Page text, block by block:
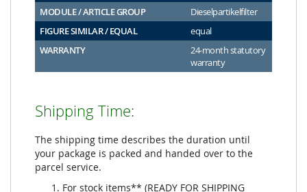
MODULE / ARTICLE GROUP
Dieselpartikelfilter
FIGURE SIMILAR / EQUAL
equal
WARRANTY
24-month statutory
warranty
Shipping Time:
The shipping time describes the duration until
your package is packed and handed over to the
parcel service.
For stock items** (READY FOR SHIPPING